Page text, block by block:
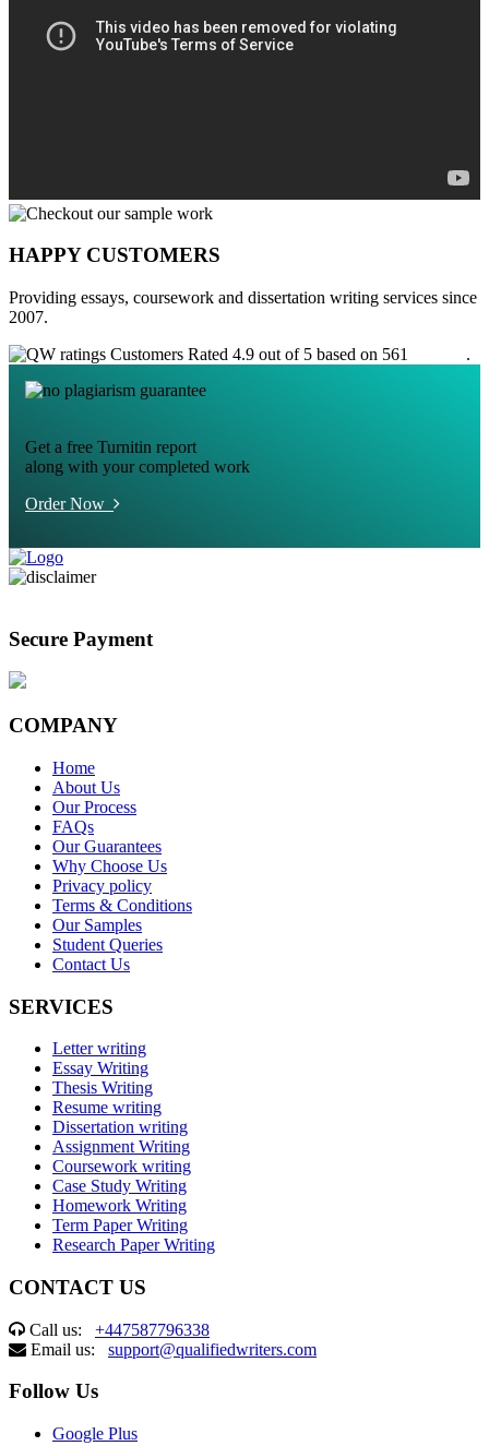
HAPPY CUSTOMERS
Providing essays, coursework and dissertation writing services since
2007.
Customers Rated 4.9 out of 5 based on 561
.
Get a free Turnitin report
along with your completed work
Order Now
Secure Payment
COMPANY
Home
About Us
Our Process
FAQs
Our Guarantees
Why Choose Us
Privacy policy
Terms & Conditions
Our Samples
Student Queries
Contact Us
SERVICES
Letter writing
Essay Writing
Thesis Writing
Resume writing
Dissertation writing
Assignment Writing
Coursework writing
Case Study Writing
Homework Writing
Term Paper Writing
Research Paper Writing
CONTACT US
Call us: +447587796338
Email us: support@qualifiedwriters.com
Follow Us
Google Plus